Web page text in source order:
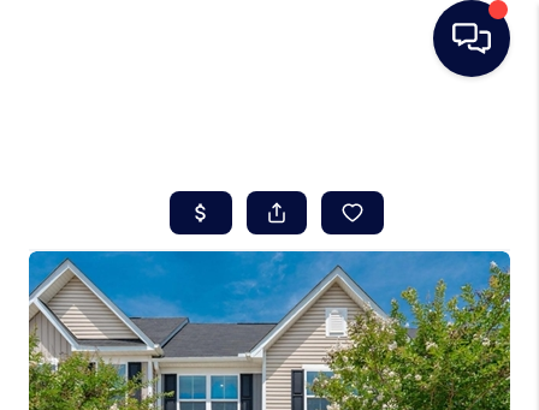
SEARCH LISTINGS
BUYING
SELLING
REAL ESTATE
CAREER DAY